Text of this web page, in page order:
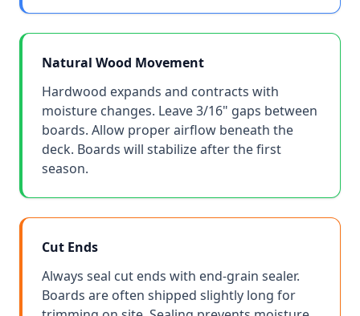
Natural Wood Movement
Hardwood expands and contracts with
moisture changes. Leave 3/16" gaps between
boards. Allow proper airflow beneath the
deck. Boards will stabilize after the first
season.
Cut Ends
Always seal cut ends with end-grain sealer.
Boards are often shipped slightly long for